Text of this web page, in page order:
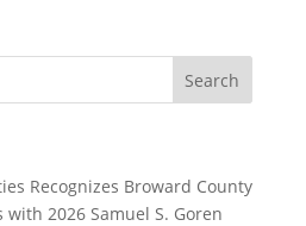
Recognizes Broward County
2026 Samuel S. Goren